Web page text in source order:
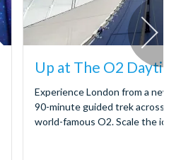
Up at The O2
Experience London from a new
90-minute guided trek across
world-famous O2. Scale the